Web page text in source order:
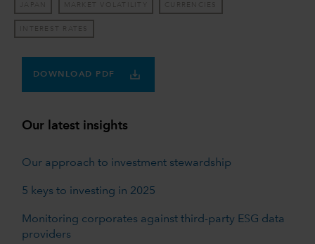
JAPAN MARKET VOLATILITY CURRENCIES
INTEREST RATES
DOWNLOAD PDF
Our latest insights
Our approach to investment stewardship
5 keys to investing in 2025
Monitoring corporates against third-party ESG data
providers